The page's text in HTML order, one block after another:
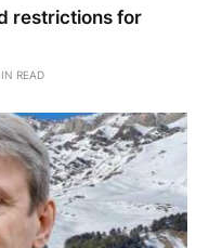
restrictions for
READ